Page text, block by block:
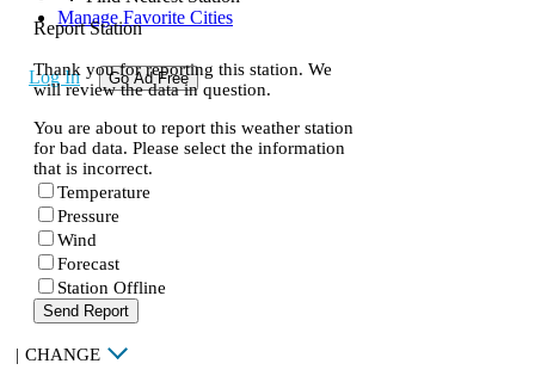
Manage Favorite Cities
Log In Go Ad Free
Report Station
Thank you for reporting this station. We
will review the data in question.
You are about to report this weather station
for bad data. Please select the information
that is incorrect.
Temperature
Pressure
Wind
Forecast
Station Offline
Send Report
| CHANGE